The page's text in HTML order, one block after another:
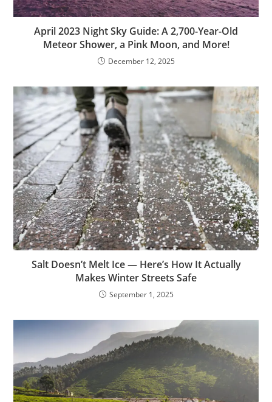
April 2023 Night Sky Guide: A 2,700-Year-Old
Meteor Shower, a Pink Moon, and More!
December 12, 2025
Salt Doesn’t Melt Ice — Here’s How It Actually
Makes Winter Streets Safe
September 1, 2025